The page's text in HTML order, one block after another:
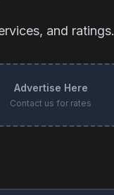
and ratings.
Advertise Here
Contact us for rates